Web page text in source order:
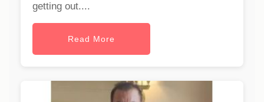
getting out....
Read More